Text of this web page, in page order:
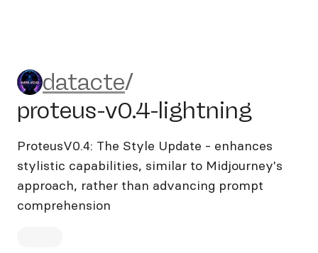
datacte/proteus-v0.4-
datacte/
proteus-v0.4-lightning
ProteusV0.4: The Style Update - enhances
stylistic capabilities, similar to Midjourney's
approach, rather than advancing prompt
comprehension